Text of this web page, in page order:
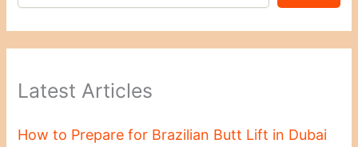
Latest Articles
How to Prepare for Brazilian Butt Lift in Dubai